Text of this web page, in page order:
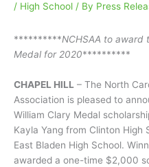
/ High School / By Press
**********NCHSAA to award
Medal for 2020**********
CHAPEL HILL – The North
Association is pleased to
William Clary Medal
Kayla Yang from Clinton High
East Bladen High School.
awarded a one-time $2,000